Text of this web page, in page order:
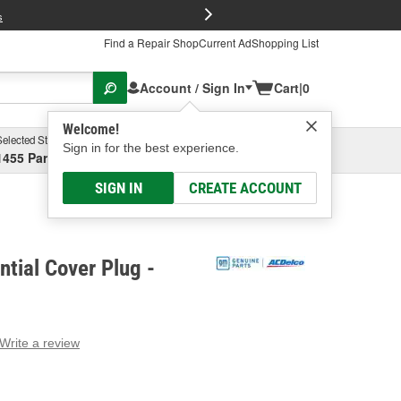
Find a Repair ShopCurrent AdShopping List
Account / Sign In
Welcome!
Sign in for the best experience.
SIGN IN CREATE ACCOUNT
Cart|0
Store
Parsons Ave, Columbus, OHSelect or Add New
Cover Plug -
Write a review